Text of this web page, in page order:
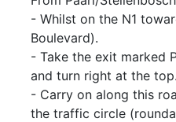
- Whilst on the N1
Boulevard).
- Take the exit marked
and turn right at the top.
- Carry on along this
the traffic circle